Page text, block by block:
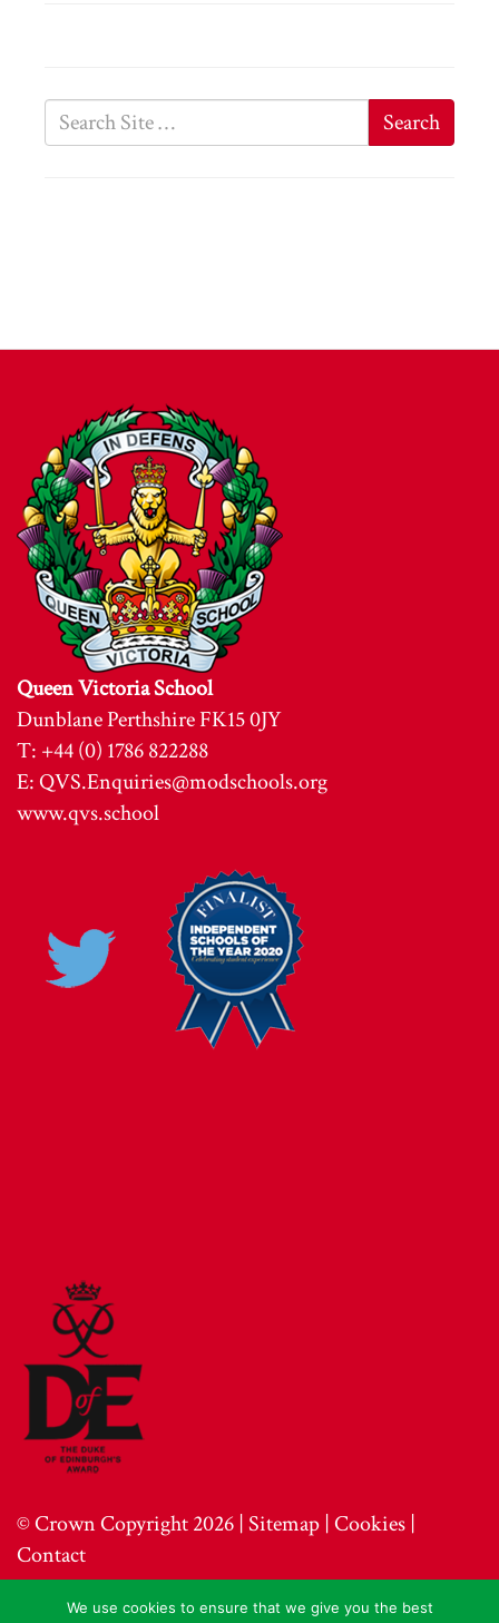
Search
Queen Victoria School
Dunblane Perthshire FK15 0JY
T: +44 (0) 1786 822288
E:QVS.Enquiries@modschools.org
www.qvs.school
© Crown Copyright 2026 | Sitemap Cookies
Contact
We use cookies to ensure that we give you the best